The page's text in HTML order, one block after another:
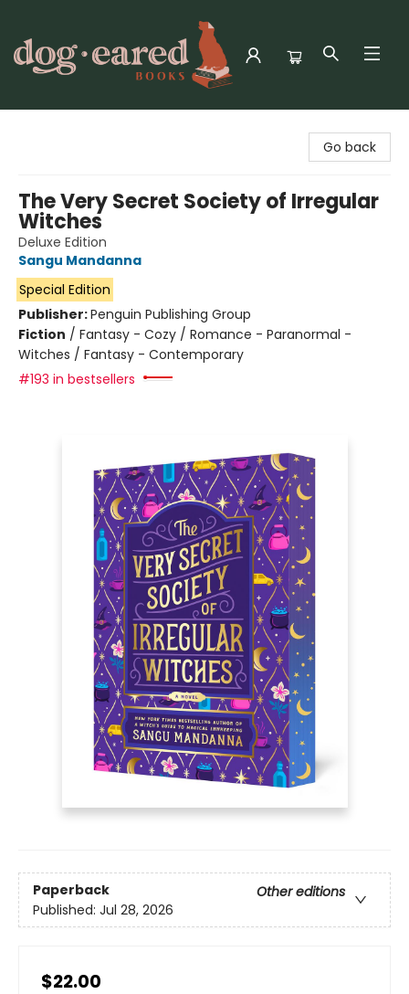
Go back
The Very Secret Society of Irregular
Witches
Deluxe Edition
Sangu Mandanna
Special Edition
Publisher:Penguin Publishing Group
Fiction / Fantasy - Cozy / Romance - Paranormal -
Witches / Fantasy - Contemporary
#193 in bestsellers
Paperback
Other editions
Published: Jul 28, 2026
$22.00